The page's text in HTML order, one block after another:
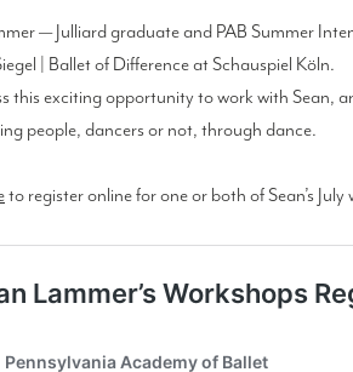
— Julliard graduate and PAB Summer
| Ballet of Difference at Schauspiel Köln.
this exciting opportunity to work with Sean,
people, dancers or not, through dance.
to register online for one or both of Sean’s July